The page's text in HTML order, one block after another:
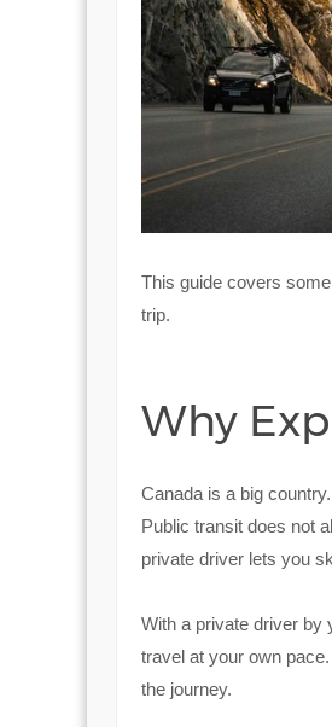
This guide covers
trip.
Why
Canada is a big
Public transit does not
private driver lets you
With a private driver by
travel at your own
the journey.